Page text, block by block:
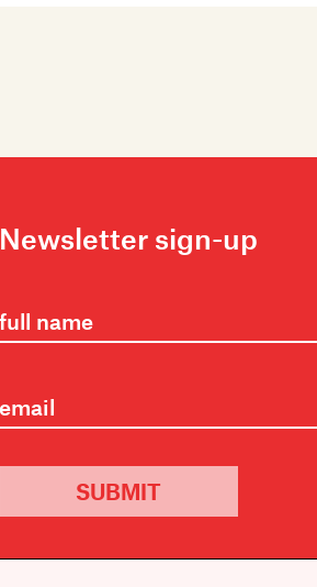
Newsletter sign-up
SUBMIT